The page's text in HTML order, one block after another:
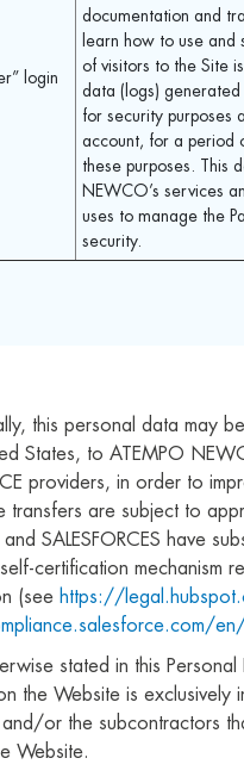
login
documentation and
learn how to use and
of visitors to the Site
data (logs) generated
for security purposes
account, for a period
these purposes. This
NEWCO’s services
uses to manage the
security.
this personal data may
States, to ATEMPO
providers, in order to
transfers are subject to
and SALESFORCES have
certification mechanism
(see https://
en/
stated in this
the Website is exclusively
or the subcontractors
Website.